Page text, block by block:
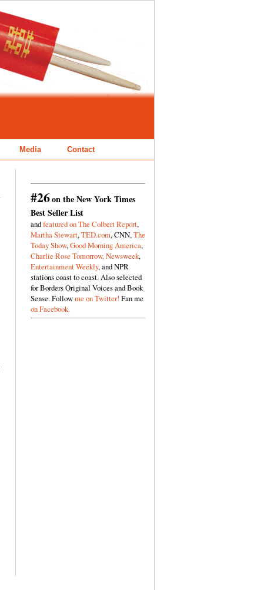
Media Contact
#26on the New York Times
Best Seller List
andfeatured on The Colbert Report,
Martha Stewart,TED.com, CNN,The
Today Show,Good Morning America,
Charlie Rose Tomorrow,Newsweek,
Entertainment Weekly, and NPR
stations coast to coast. Also selected
for Borders Original Voices and Book
Sense. Followme on Twitter! Fan me
on Facebook.